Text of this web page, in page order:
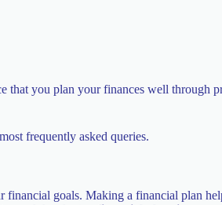
that you plan your finances well through
frequently asked queries.
goals. Making a financial plan